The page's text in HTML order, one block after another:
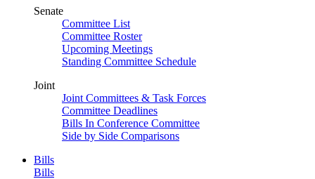
Senate
Committee List
Committee Roster
Upcoming Meetings
Standing Committee Schedule
Joint
Joint Committees & Task Forces
Committee Deadlines
Bills In Conference Committee
Side by Side Comparisons
Bills
Bills